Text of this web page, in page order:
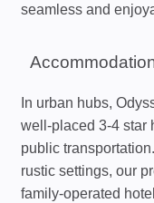
seamless and
In urban hubs,
well-placed 3-4 star
public
rustic settings, our
family-operated